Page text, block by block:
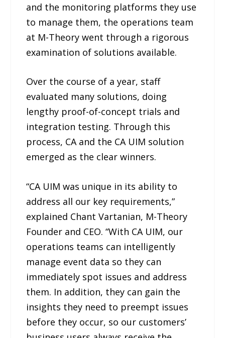
and the monitoring platforms they use
to manage them, the operations team
at M-Theory went through a rigorous
examination of solutions available.
Over the course of a year, staff
evaluated many solutions, doing
lengthy proof-of-concept trials and
integration testing. Through this
process, CA and the CA UIM solution
emerged as the clear winners.
“CA UIM was unique in its ability to
address all our key requirements,”
explained Chant Vartanian, M-Theory
Founder and CEO. “With CA UIM, our
operations teams can intelligently
manage event data so they can
immediately spot issues and address
them. In addition, they can gain the
insights they need to preempt issues
before they occur, so our customers’